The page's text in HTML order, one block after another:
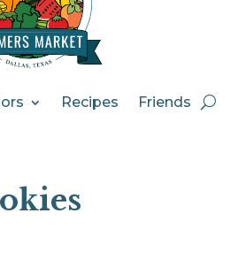
Recipes Friends